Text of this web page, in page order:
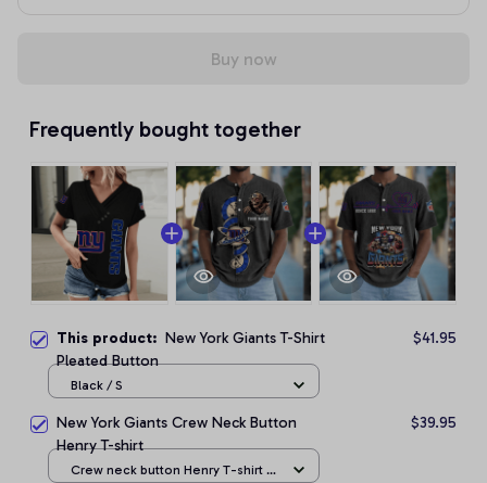
Buy now
Frequently bought together
This product: New York Giants T-Shirt
Pleated Button
$41.95
Black / S
New York Giants Crew Neck Button
Henry T-shirt
$39.95
Crew neck button Henry T-shirt /